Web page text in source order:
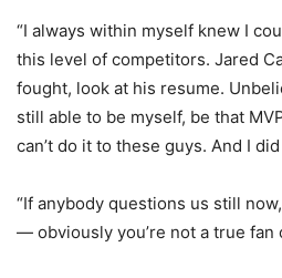
“I always within myself knew I
this level of competitors. Jared
fought, look at his resume.
still able to be myself, be that
can’t do it to these guys. And I
“If anybody questions us still
— obviously you’re not a true fan